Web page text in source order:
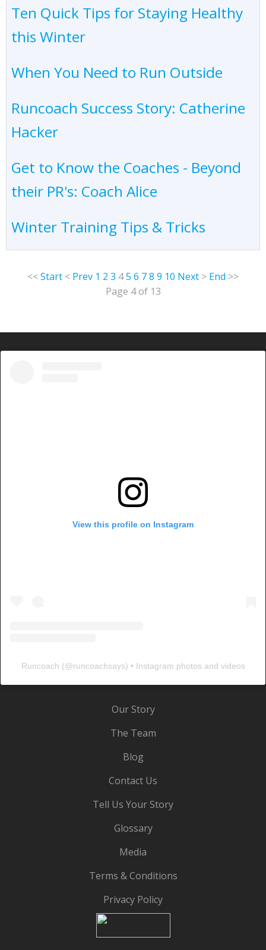
Ten Quick Tips for Staying Healthy
this Winter
When You Need to Run Outside
Runcoach Success Story: Catherine
Hacker
Get to Know the Coaches - Beyond
their PR's: Coach Alice
Winter Training Tips & Tricks
<<Start < Prev 1 2 3 45 6 78 9 10 Next > End >>
Page 4 of 13
View this profile on Instagram
Runcoach (@runcoachsays) • Instagram photos and videos
Our Story
The Team
Blog
Contact Us
Tell Us Your Story
Glossary
Media
Terms & Conditions
Privacy Policy